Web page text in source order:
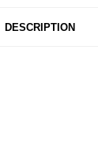
DESCRIPTION